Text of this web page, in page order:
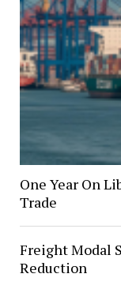
One Year On
Trade
Freight Modal
Reduction